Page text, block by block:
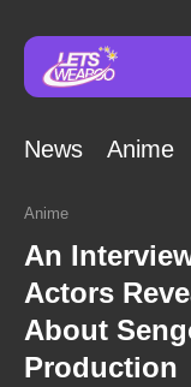
News Anime
Anime
An
Actors
About
Production